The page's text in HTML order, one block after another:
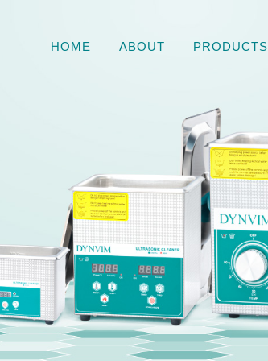
HOME ABOUT PRODUCTS